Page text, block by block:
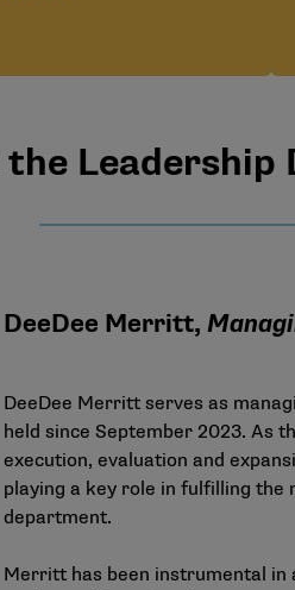
the Leadership
DeeDee Merritt,
DeeDee Merritt serves as
held since September 2023. As
execution, evaluation and
playing a key role in fulfilling the
department.
Merritt has been instrumental in